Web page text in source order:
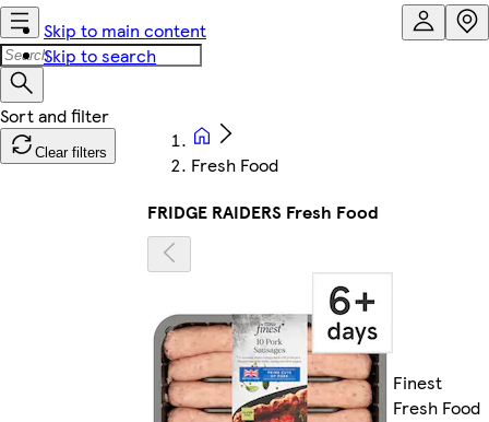
Skip to main content
Skip to search
Clear filters
Fresh Food
FRIDGE RAIDERS Fresh Food
Finest
Fresh Food